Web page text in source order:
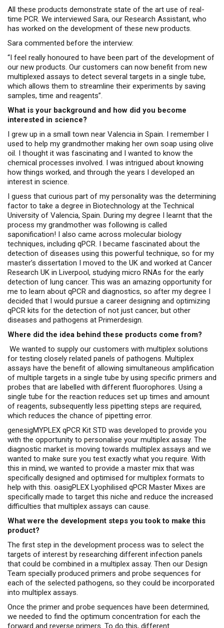
All these products demonstrate state of the art use of real-
time PCR. We interviewed Sara, our Research Assistant, who
has worked on the development of these new products.
Sara commented before the interview:
“I feel really honoured to have been part of the development of
our new products. Our customers can now benefit from new
multiplexed assays to detect several targets in a single tube,
which allows them to streamline their experiments by saving
samples, time and reagents”.
What is your background and how did you become
interested in science?
I grew up in a small town near Valencia in Spain. I remember I
used to help my grandmother making her own soap using olive
oil. I thought it was fascinating and I wanted to know the
chemical processes involved. I was intrigued about knowing
how things worked, and through the years I developed an
interest in science.
I guess that curious part of my personality was the determining
factor to take a degree in Biotechnology at the Technical
University of Valencia, Spain. During my degree I learnt that the
process my grandmother was following is called
saponification! I also came across molecular biology
techniques, including qPCR. I became fascinated about the
detection of diseases using this powerful technique, so for my
master’s dissertation I moved to the UK and worked at Cancer
Research UK in Liverpool, studying micro RNAs for the early
detection of lung cancer. This was an amazing opportunity for
me to learn about qPCR and diagnostics, so after my degree I
decided that I would pursue a career designing and optimizing
qPCR kits for the detection of not just cancer, but other
diseases and pathogens at Primerdesign.
Where did the idea behind these products come from?
We wanted to supply our customers with multiplex solutions
for testing closely related panels of pathogens. Multiplex
assays have the benefit of allowing simultaneous amplification
of multiple targets in a single tube by using specific primers and
probes that are labelled with different fluorophores. Using a
single tube for the reaction reduces set up times and amount
of reagents, subsequently less pipetting steps are required,
which reduces the chance of pipetting error.
genesigMYPLEX qPCR Kit STD was developed to provide you
with the opportunity to personalise your multiplex assay. The
diagnostic market is moving towards multiplex assays and we
wanted to make sure you test exactly what you require. With
this in mind, we wanted to provide a master mix that was
specifically designed and optimised for multiplex formats to
help with this. oasigPLEX Lyophilised qPCR Master Mixes are
specifically made to target this niche and reduce the increased
difficulties that multiplex assays can cause.
What were the development steps you took to make this
product?
The first step in the development process was to select the
targets of interest by researching different infection panels
that could be combined in a multiplex assay. Then our Design
Team specially produced primers and probe sequences for
each of the selected pathogens, so they could be incorporated
into multiplex assays.
Once the primer and probe sequences have been determined,
we needed to find the optimum concentration for each the
forward and reverse primers. To do this, different